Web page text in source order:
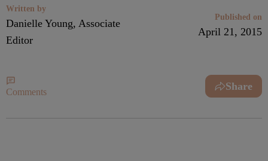
Written by
Danielle Young, Associate
Editor
Published on
April 21, 2015
Comments Share